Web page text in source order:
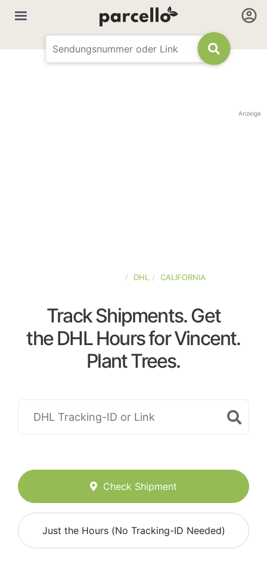
Anzeige
DHL CALIFORNIA
Track Shipments. Get
the DHL Hours for Vincent.
Plant Trees.
Check Shipment
Just the Hours (No Tracking-ID Needed)